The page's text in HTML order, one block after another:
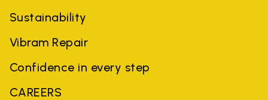
Sustainability
Vibram Repair
Confidence in every step
CAREERS